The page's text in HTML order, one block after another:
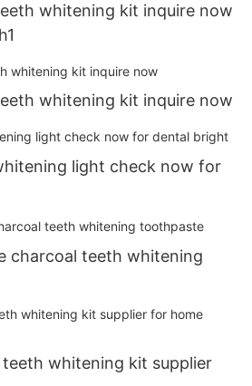
whitening kit inquire now
whitening kit inquire now
light check now for
charcoal teeth whitening
whitening kit supplier